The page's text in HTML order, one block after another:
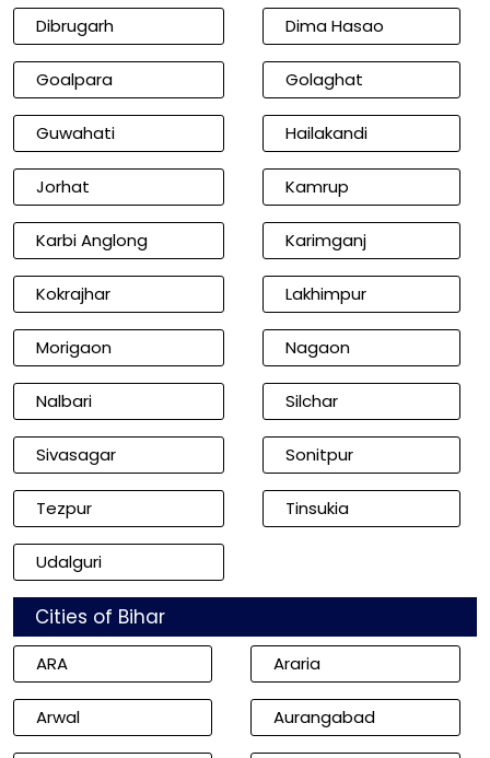
Dibrugarh Dima Hasao
Goalpara Golaghat
Guwahati Hailakandi
Jorhat Kamrup
Karbi Anglong Karimganj
Kokrajhar Lakhimpur
Morigaon Nagaon
Nalbari Silchar
Sivasagar Sonitpur
Tezpur Tinsukia
Udalguri
Cities of Bihar
ARA Araria
Arwal Aurangabad